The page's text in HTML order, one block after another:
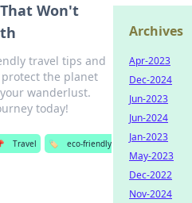
Won't
travel tips and
the planet
wanderlust.
today!
Travel 🏷️
eco-friendly
Archives
Apr-2023
Dec-2024
Jun-2023
Jun-2024
Jan-2023
May-2023
Dec-2022
Nov-2024